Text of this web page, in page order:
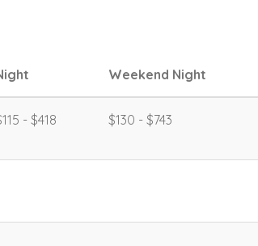
Weekend Night
- $418 $130 - $743